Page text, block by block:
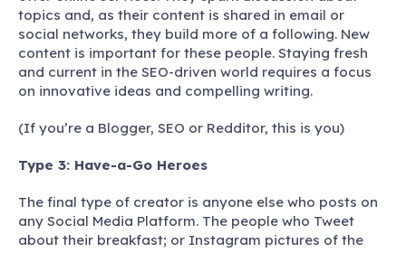
topics and, as their content is shared in email or
social networks, they build more of a following. New
content is important for these people. Staying fresh
and current in the SEO-driven world requires a focus
on innovative ideas and compelling writing.
(If you’re a Blogger, SEO or Redditor, this is you)
Type 3: Have-a-Go Heroes
The final type of creator is anyone else who posts on
any Social Media Platform. The people who Tweet
about their breakfast; or Instagram pictures of the